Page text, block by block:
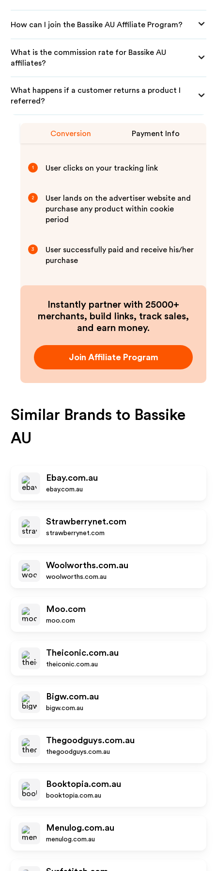
How can I join the Bassike AU Affiliate Program?
What is the commission rate for Bassike AU
affiliates?
What happens if a customer returns a product I
referred?
Conversion Payment Info
1 User clicks on your tracking link
2
User lands on the advertiser website and
purchase any product within cookie
period
3
User successfully paid and receive his/her
purchase
Instantly partner with 25000+
merchants, build links, track sales,
and earn money.
Join Affiliate Program
Similar Brands to Bassike
AU
Ebay.com.au
ebay.com.au
Strawberrynet.com
strawberrynet.com
Woolworths.com.au
woolworths.com.au
Moo.com
moo.com
Theiconic.com.au
theiconic.com.au
Bigw.com.au
bigw.com.au
Thegoodguys.com.au
thegoodguys.com.au
Booktopia.com.au
booktopia.com.au
Menulog.com.au
menulog.com.au